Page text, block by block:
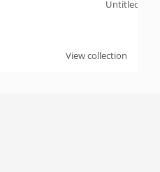
Untitled
View collection